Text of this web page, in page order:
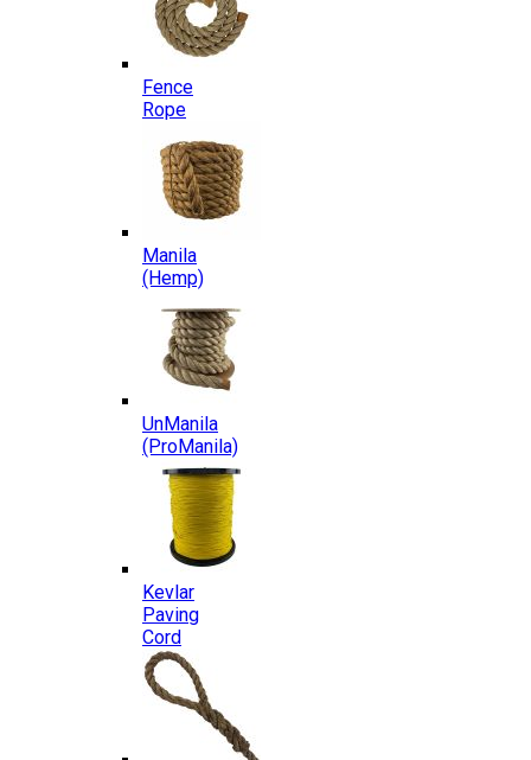
Fence
Rope
Manila
(Hemp)
UnManila
(ProManila)
Kevlar
Paving
Cord